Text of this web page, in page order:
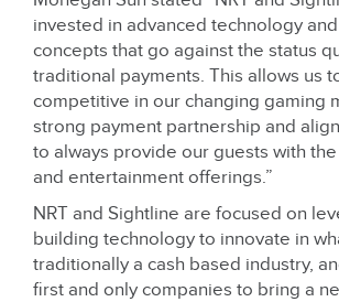
invested in advanced technology
concepts that go against the status
traditional payments. This allows us
competitive in our changing gaming
strong payment partnership and
to always provide our guests with
and entertainment offerings.”
NRT and Sightline are focused on
building technology to innovate in
traditionally a cash based industry,
first and only companies to bring a